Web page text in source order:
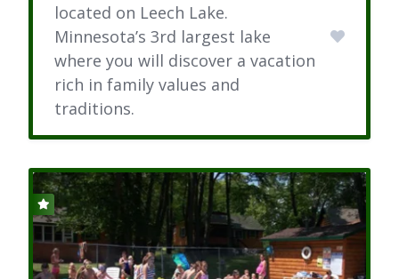
located on Leech Lake.
Minnesota’s 3rd largest lake
where you will discover a vacation
rich in family values and
traditions.